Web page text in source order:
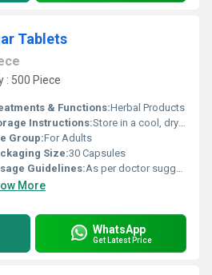
Tablets
: 500 Piece
& Functions:Herbal Products
Instructions:Store in a cool, dry place away from direct sunlight; keep the container tightly closed
Group:For Adults
Size:30 Capsules
Guidelines:As per doctor suggestion
More
WhatsApp
Get Latest Price